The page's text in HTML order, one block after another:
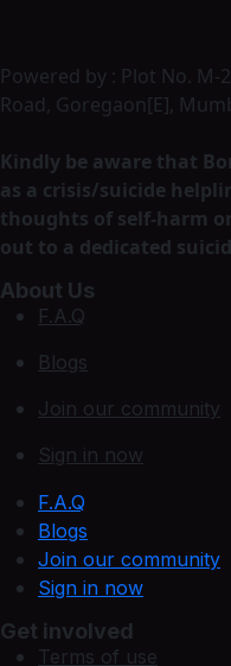
Powered by : Plot No. M-
Road, Goregaon[E],
Kindly be aware that
as a crisis/suicide
thoughts of self-harm
out to a dedicated
About Us
F.A.Q
Blogs
Join our community
Sign in now
F.A.Q
Blogs
Join our community
Sign in now
Get involved
Terms of use